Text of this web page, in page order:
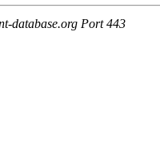
database.org Port 443